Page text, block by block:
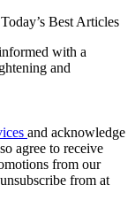
Today’s Best Articles
with a
and
and acknowledge
agree to receive
from our
from at